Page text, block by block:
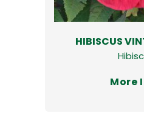
HIBISCUS
More